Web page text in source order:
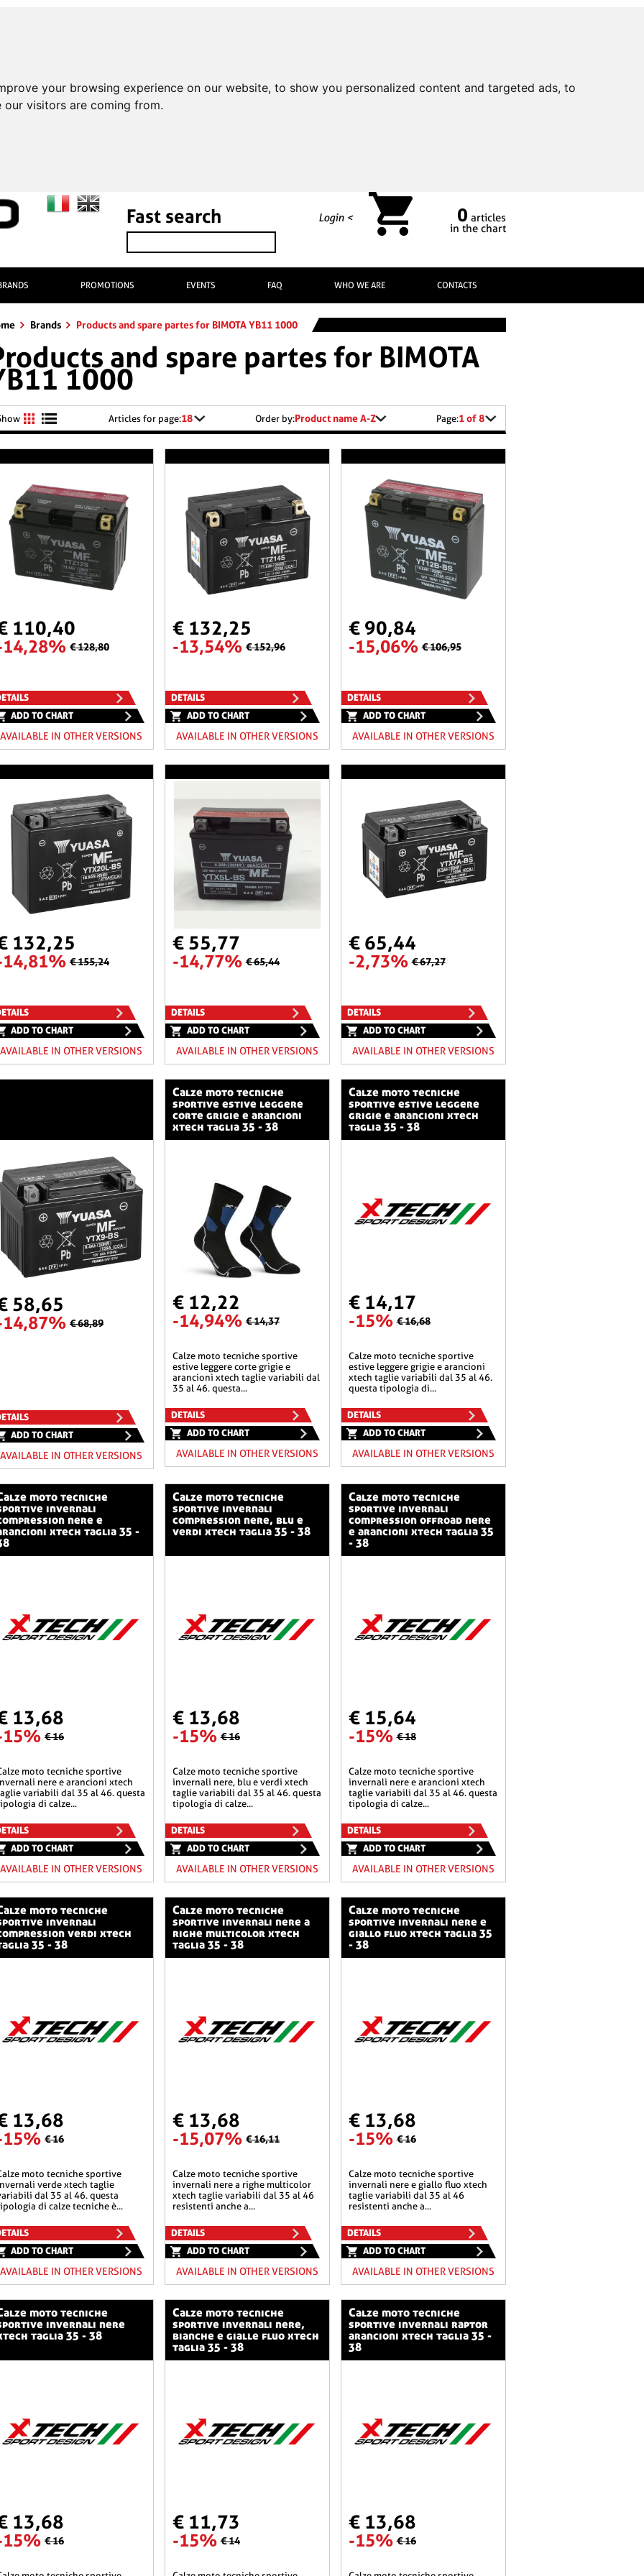
your browsing experience on our website, to show you personalized content and targeted ads, to
visitors are coming from.
Fast search Login < 0 articles
in the chart
PROMOTIONS EVENTS FAQ WHO WE ARE CONTACTS
Brands Products and spare partes for BIMOTA YB11 1000
and spare partes for BIMOTA
1000
Articles for page:18 Order by:Product name A-Z Page:1 of 8
110,40
€ 128,80
ADD TO CHART
AVAILABLE IN OTHER VERSIONS
€ 132,25
-13,54% € 152,96
DETAILS
ADD TO CHART
AVAILABLE IN OTHER VERSIONS
€ 90,84
-15,06% € 106,95
DETAILS
ADD TO CHART
AVAILABLE IN OTHER VERSIONS
132,25
€ 155,24
ADD TO CHART
AVAILABLE IN OTHER VERSIONS
€ 55,77
-14,77% € 65,44
DETAILS
ADD TO CHART
AVAILABLE IN OTHER VERSIONS
€ 65,44
-2,73% € 67,27
DETAILS
ADD TO CHART
AVAILABLE IN OTHER VERSIONS
58,65
€ 68,89
ADD TO CHART
AVAILABLE IN OTHER VERSIONS
calze moto tecniche
sportive estive leggere
corte grigie e arancioni
xtech taglia 35 - 38
€ 12,22
-14,94% € 14,37
calze moto tecniche sportive
estive leggere corte grigie e
arancioni xtech taglie variabili dal
35 al 46. questa...
DETAILS
ADD TO CHART
AVAILABLE IN OTHER VERSIONS
calze moto tecniche
sportive estive leggere
grigie e arancioni xtech
taglia 35 - 38
€ 14,17
-15% € 16,68
calze moto tecniche sportive
estive leggere grigie e arancioni
xtech taglie variabili dal 35 al 46.
questa tipologia di...
DETAILS
ADD TO CHART
AVAILABLE IN OTHER VERSIONS
invernali
nere e
xtech taglia 35 -
13,68
€ 16
nere e arancioni xtech
variabili dal 35 al 46. questa
di calze...
ADD TO CHART
AVAILABLE IN OTHER VERSIONS
calze moto tecniche
sportive invernali
compression nere, blu e
verdi xtech taglia 35 - 38
€ 13,68
-15% € 16
calze moto tecniche sportive
invernali nere, blu e verdi xtech
taglie variabili dal 35 al 46. questa
tipologia di calze...
DETAILS
ADD TO CHART
AVAILABLE IN OTHER VERSIONS
calze moto tecniche
sportive invernali
compression offroad nere
e arancioni xtech taglia 35
- 38
€ 15,64
-15% € 18
calze moto tecniche sportive
invernali nere e arancioni xtech
taglie variabili dal 35 al 46. questa
tipologia di calze...
DETAILS
ADD TO CHART
AVAILABLE IN OTHER VERSIONS
invernali
verdi xtech
35 - 38
13,68
€ 16
verde xtech taglie
dal 35 al 46. questa
di calze tecniche è...
ADD TO CHART
AVAILABLE IN OTHER VERSIONS
calze moto tecniche
sportive invernali nere a
righe multicolor xtech
taglia 35 - 38
€ 13,68
-15,07% € 16,11
calze moto tecniche sportive
invernali nere a righe multicolor
xtech taglie variabili dal 35 al 46
resistenti anche a...
DETAILS
ADD TO CHART
AVAILABLE IN OTHER VERSIONS
calze moto tecniche
sportive invernali nere e
giallo fluo xtech taglia 35
- 38
€ 13,68
-15% € 16
calze moto tecniche sportive
invernali nere e giallo fluo xtech
taglie variabili dal 35 al 46
resistenti anche a...
DETAILS
ADD TO CHART
AVAILABLE IN OTHER VERSIONS
invernali nere
taglia 35 - 38
13,68
€ 16
calze moto tecniche
sportive invernali nere,
bianche e gialle fluo xtech
taglia 35 - 38
€ 11,73
-15% € 14
calze moto tecniche
sportive invernali raptor
arancioni xtech taglia 35 -
38
€ 13,68
-15% € 16